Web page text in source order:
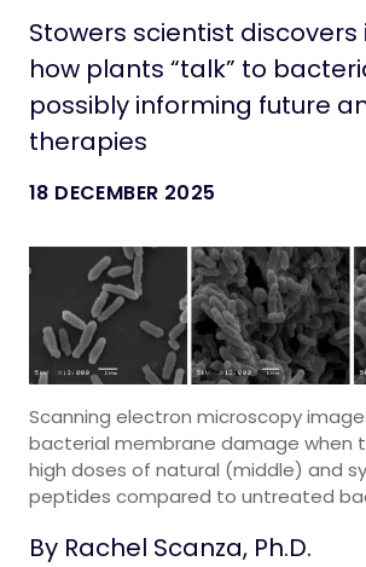
More about the lab
Life at Stowers
Stowers scientist
how plants “talk” to
possibly informing future
therapies
18 DECEMBER 2025
Scanning electron microscopy
bacterial membrane damage when
high doses of natural (middle) and
peptides compared to untreated
By Rachel Scanza, Ph.D.